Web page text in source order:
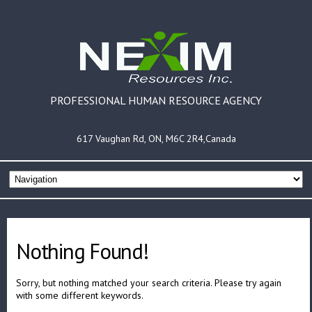
PROFESSIONAL HUMAN RESOURCE AGENCY
617 Vaughan Rd, ON, M6C 2R4,Canada
Nothing Found!
Sorry, but nothing matched your search criteria. Please try again
with some different keywords.